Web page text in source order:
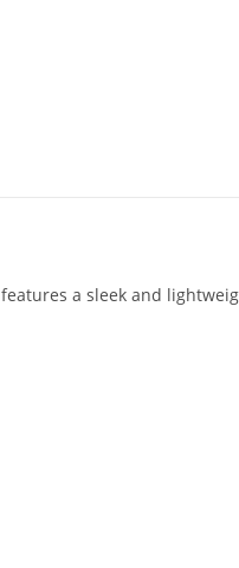
features a sleek and